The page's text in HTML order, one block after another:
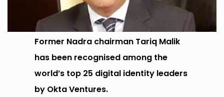
Former Nadra chairman Tariq Malik
has been recognised among the
world’s top 25 digital identity leaders
by Okta Ventures.